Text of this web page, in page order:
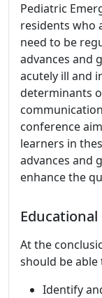
Pediatric
residents who
need to be
advances and
acutely ill and
determinants
conference
learners in
advances and
enhance the
At the
should be able
Identify